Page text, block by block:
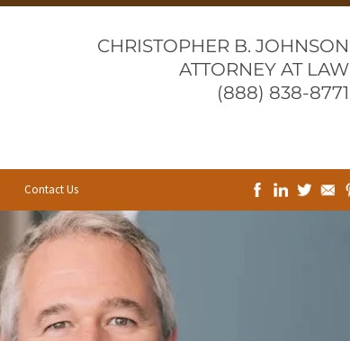
CHRISTOPHER B. JOHNSON
ATTORNEY AT LAW
(888) 838-8771
Contact Us